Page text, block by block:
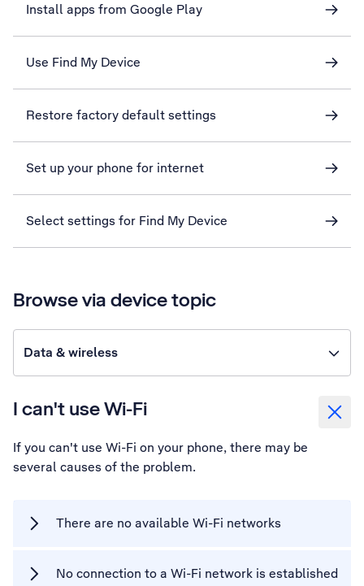
Install apps from Google Play
Use Find My Device
Restore factory default settings
Set up your phone for internet
Select settings for Find My Device
Browse via device topic
Data & wireless
I can't use Wi-Fi
If you can't use Wi-Fi on your phone, there may be
several causes of the problem.
There are no available Wi-Fi networks
No connection to a Wi-Fi network is established